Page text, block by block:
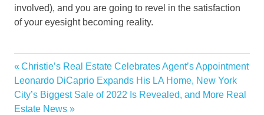
involved), and you are going to revel in the satisfaction
of your eyesight becoming reality.
designer
hire
Interior
Post
navigation
Previous
Post:
Christie’s Real Estate Celebrates Agent’s Appointment
Next
Post:
Leonardo DiCaprio Expands His LA Home, New York
City’s Biggest Sale of 2022 Is Revealed, and More Real
Estate News